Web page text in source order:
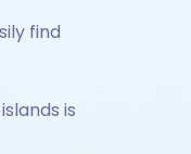
find
is